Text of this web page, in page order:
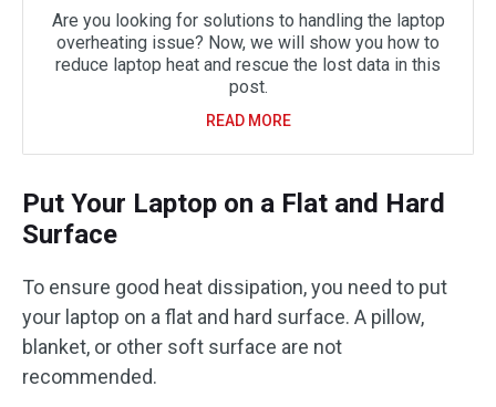
Are you looking for solutions to handling the laptop
overheating issue? Now, we will show you how to
reduce laptop heat and rescue the lost data in this
post.
READ MORE
Put Your Laptop on a Flat and Hard
Surface
To ensure good heat dissipation, you need to put
your laptop on a flat and hard surface. A pillow,
blanket, or other soft surface are not
recommended.